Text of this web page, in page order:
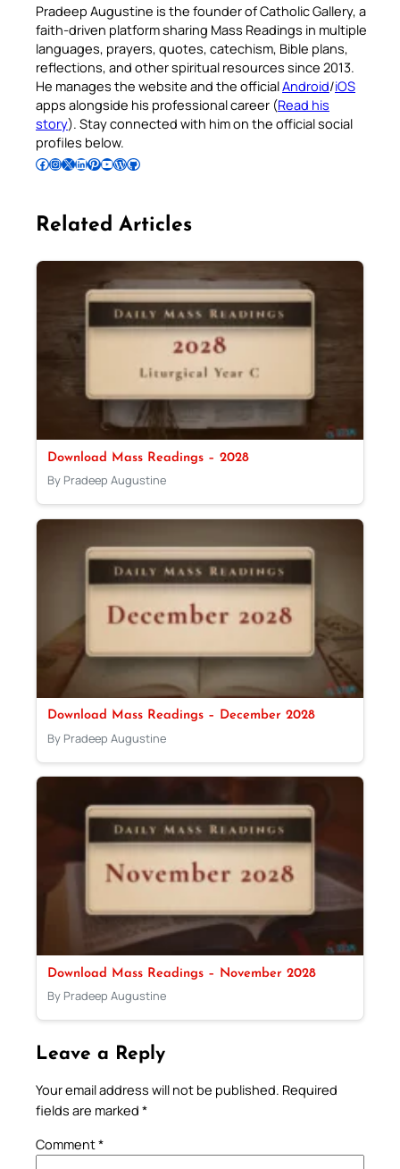
Pradeep Augustine is the founder of Catholic Gallery, a
faith-driven platform sharing Mass Readings in multiple
languages, prayers, quotes, catechism, Bible plans,
reflections, and other spiritual resources since 2013.
He manages the website and the officialAndroid/iOS
apps alongside his professional career (Read his
story). Stay connected with him on the official social
profiles below.
Follow Pradeep on Facebook Follow Pradeep on InstagramFollow Pradeep on X Follow Pradeep on LinkedIn Follow Pradeep on Pinterest Subscribe to Pradeep’s Youtube Channel Follow Pradeep on WordPress Follow Pradeep on GitHub
Related Articles
Download Mass Readings – 2028
By Pradeep Augustine
Download Mass Readings – December 2028
By Pradeep Augustine
Download Mass Readings – November 2028
By Pradeep Augustine
Leave a Reply
Your email address will not be published. Required
fields are marked *
Comment*